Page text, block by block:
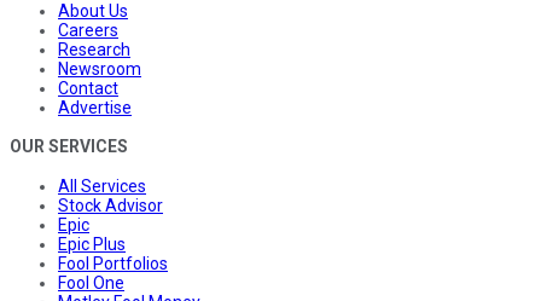
About Us
Careers
Research
Newsroom
Contact
Advertise
OUR SERVICES
All Services
Stock Advisor
Epic
Epic Plus
Fool Portfolios
Fool One